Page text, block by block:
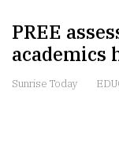
PREE
academics
Sunrise Today